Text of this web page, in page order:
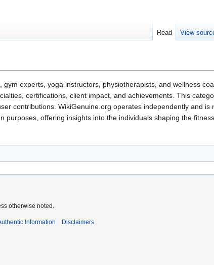
experts, yoga instructors, physiotherapists, and wellness
certifications, client impact, and achievements. This
contributions. WikiGenuine.org operates independently and
purposes, offering insights into the individuals shaping the
Read View
otherwise noted.
Information Disclaimers